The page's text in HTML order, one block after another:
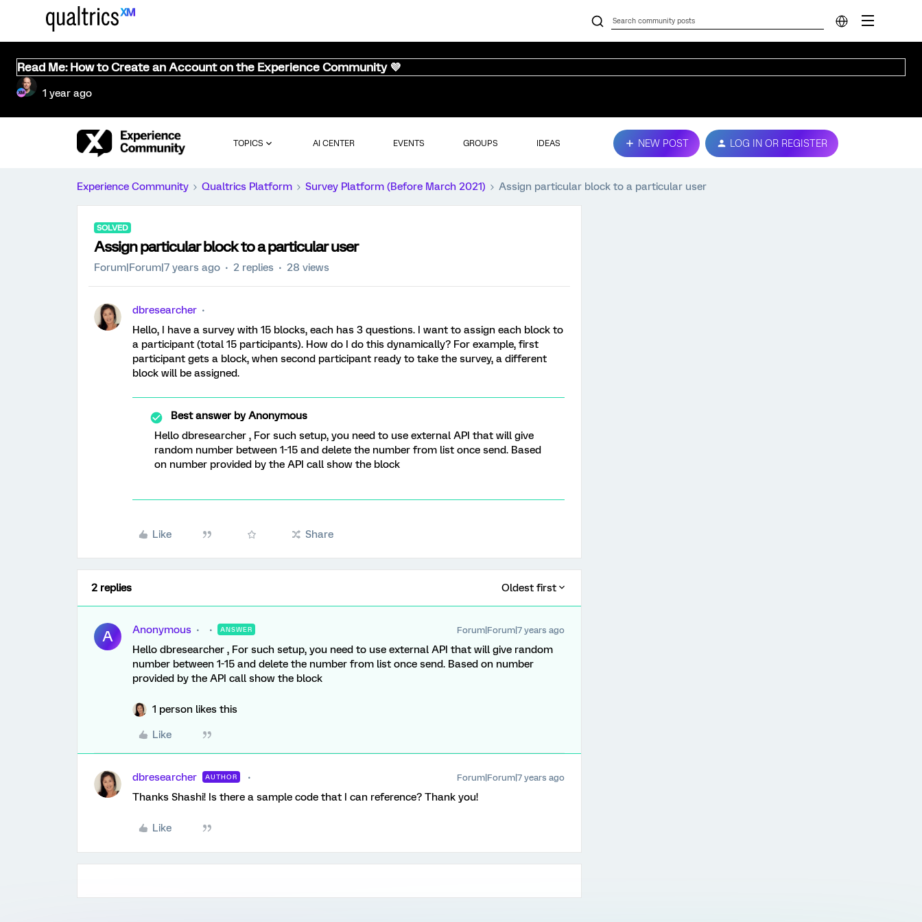
Read Me: How to Create an Account on the Experience Community 💜
1 year ago
TOPICS AI CENTER EVENTS GROUPS IDEAS NEW POST LOG IN OR REGISTER
Experience Community Qualtrics Platform Survey Platform (Before March 2021) Assign particular block to a particular user
SOLVED
Assign particular block to a particular user
Forum|Forum|7 years ago 2 replies 28 views
dbresearcher
Hello, I have a survey with 15 blocks, each has 3 questions. I want to assign each block to
a participant (total 15 participants). How do I do this dynamically? For example, first
participant gets a block, when second participant ready to take the survey, a different
block will be assigned.
Best answer byAnonymous
Hello dbresearcher , For such setup, you need to use external API that will give
random number between 1-15 and delete the number from list once send. Based
on number provided by the API call show the block
Like Share
2 replies Oldest first
A Anonymous ANSWER Forum|Forum|7 years ago
Hello dbresearcher , For such setup, you need to use external API that will give random
number between 1-15 and delete the number from list once send. Based on number
provided by the API call show the block
1 person likes this
Like
dbresearcher AUTHOR Forum|Forum|7 years ago
Thanks Shashi! Is there a sample code that I can reference? Thank you!
Like